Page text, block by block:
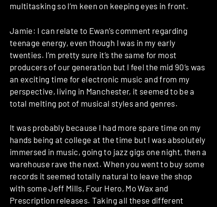
multitasking so I’m keen on keeping eyes in front.
Jamie: I can relate to Ewan’s comment regarding
teenage energy, even though I was in my early
twenties. I’m pretty sure it’s the same for most
producers of our generation but I feel the mid 90’s was
an exciting time for electronic music and from my
perspective, living in Manchester, it seemed to be a
total melting pot of musical styles and genres.
It was probably because I had more spare time on my
hands being at college at the time but I was absolutely
immersed in music, going to jazz gigs one night, then a
warehouse rave the next. When you went to buy some
records it seemed totally natural to leave the shop
with some Jeff Mills, Four Hero, Mo Wax and
Prescription releases. Taking all these different